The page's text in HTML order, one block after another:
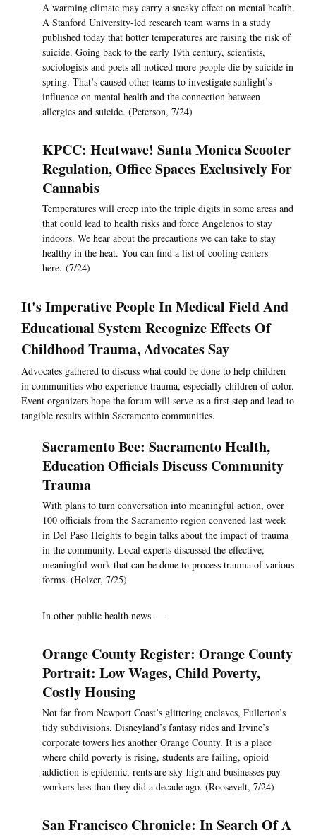
A warming climate may carry a sneaky effect on mental health.
A Stanford University-led research team warns in a study
published today that hotter temperatures are raising the risk of
suicide. Going back to the early 19th century, scientists,
sociologists and poets all noticed more people die by suicide in
spring. That’s caused other teams to investigate sunlight’s
influence on mental health and the connection between
allergies and suicide. (Peterson, 7/24)
KPCC: Heatwave! Santa Monica Scooter
Regulation, Office Spaces Exclusively For
Cannabis
Temperatures will creep into the triple digits in some areas and
that could lead to health risks and force Angelenos to stay
indoors. We hear about the precautions we can take to stay
healthy in the heat. You can find a list of cooling centers
here. (7/24)
It's Imperative People In Medical Field And
Educational System Recognize Effects Of
Childhood Trauma, Advocates Say
Advocates gathered to discuss what could be done to help children
in communities who experience trauma, especially children of color.
Event organizers hope the forum will serve as a first step and lead to
tangible results within Sacramento communities.
Sacramento Bee: Sacramento Health,
Education Officials Discuss Community
Trauma
With plans to turn conversation into meaningful action, over
100 officials from the Sacramento region convened last week
in Del Paso Heights to begin talks about the impact of trauma
in the community. Local experts discussed the effective,
meaningful work that can be done to process trauma of various
forms. (Holzer, 7/25)
In other public health news —
Orange County Register: Orange County
Portrait: Low Wages, Child Poverty,
Costly Housing
Not far from Newport Coast’s glittering enclaves, Fullerton’s
tidy subdivisions, Disneyland’s fantasy rides and Irvine’s
corporate towers lies another Orange County. It is a place
where child poverty is rising, students are failing, opioid
addiction is epidemic, rents are sky-high and businesses pay
workers less than they did a decade ago. (Roosevelt, 7/24)
San Francisco Chronicle: In Search Of A